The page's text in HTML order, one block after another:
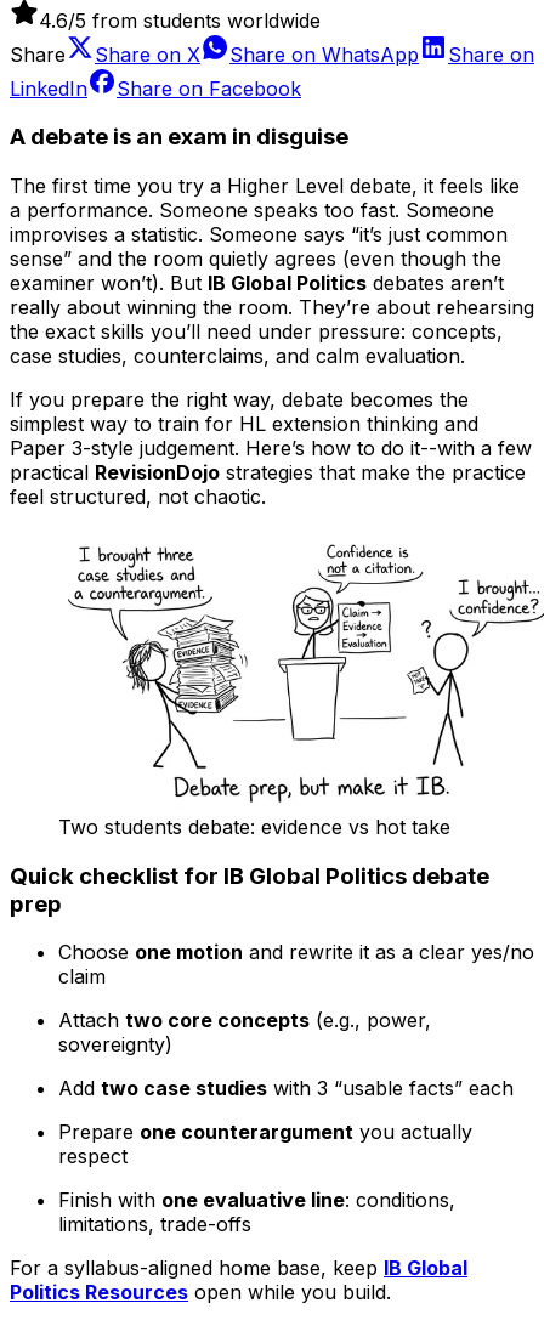
4.6/5 from students worldwide
Share
Share on X Share on WhatsApp
Share on
LinkedIn
Share on Facebook
A debate is an exam in disguise
The first time you try a Higher Level debate, it feels like
a performance. Someone speaks too fast. Someone
improvises a statistic. Someone says “it’s just common
sense” and the room quietly agrees (even though the
examiner won’t). But IB Global Politics debates aren’t
really about winning the room. They’re about rehearsing
the exact skills you’ll need under pressure: concepts,
case studies, counterclaims, and calm evaluation.
If you prepare the right way, debate becomes the
simplest way to train for HL extension thinking and
Paper 3-style judgement. Here’s how to do it--with a few
practical RevisionDojo strategies that make the practice
feel structured, not chaotic.
Two students debate: evidence vs hot take
Quick checklist for IB Global Politics debate
prep
Choose one motion and rewrite it as a clear yes/no
claim
Attach two core concepts (e.g., power,
sovereignty)
Add two case studies with 3 “usable facts” each
Prepare one counterargument you actually
respect
Finish with one evaluative line: conditions,
limitations, trade-offs
For a syllabus-aligned home base, keep IB Global
Politics Resources open while you build.